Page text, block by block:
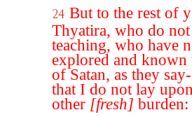
24 But to the rest of
Thyatira, who do
teaching, who have
explored and known
of Satan, as they
that I do not lay
other [fresh] burden: